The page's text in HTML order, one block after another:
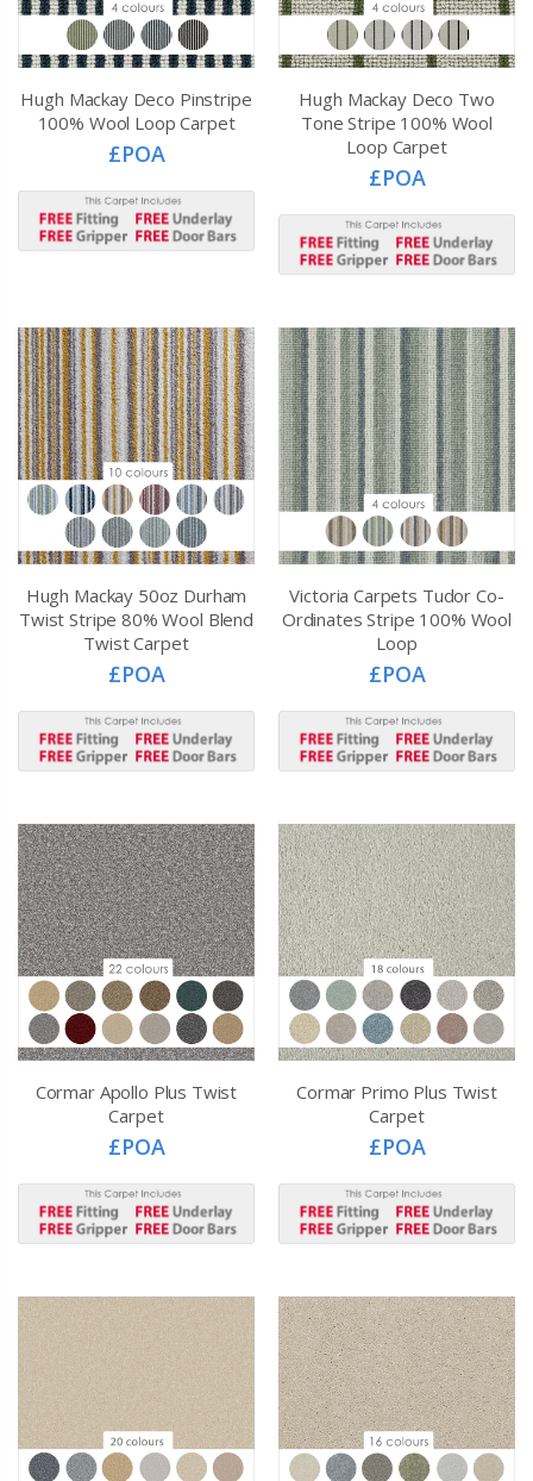
Hugh Mackay Deco Pinstripe
100% Wool Loop Carpet
£POA
Hugh Mackay Deco Two
Tone Stripe 100% Wool
Loop Carpet
£POA
Hugh Mackay 50oz Durham
Twist Stripe 80% Wool Blend
Twist Carpet
£POA
Victoria Carpets Tudor Co-
Ordinates Stripe 100% Wool
Loop
£POA
Cormar Apollo Plus Twist
Carpet
£POA
Cormar Primo Plus Twist
Carpet
£POA